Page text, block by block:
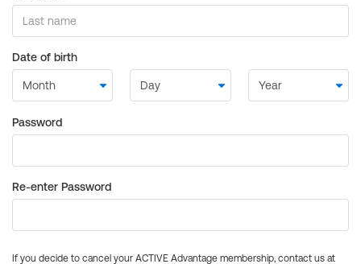
Date of birth
Password
Re-enter Password
If you decide to cancel your ACTIVE Advantage membership, contact us at